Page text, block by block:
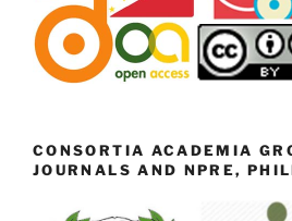
CONSORTIA ACADEMIA
JOURNALS AND NPRE,